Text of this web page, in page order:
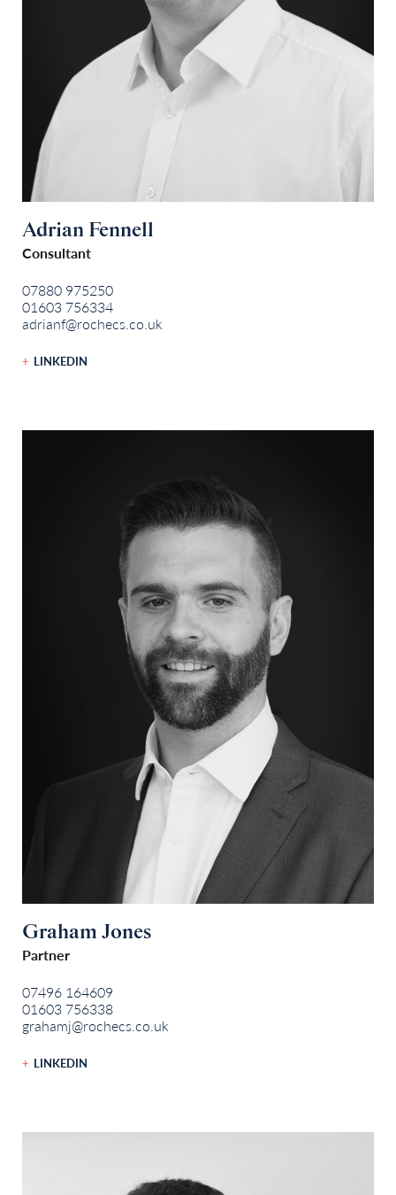
Adrian Fennell
Consultant
07880 975250
01603 756334
adrianf@rochecs.co.uk
LINKEDIN
Graham Jones
Partner
07496 164609
01603 756338
grahamj@rochecs.co.uk
LINKEDIN